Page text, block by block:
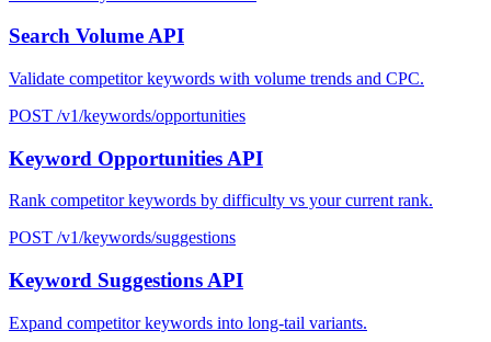
Search Volume API
Validate competitor keywords with volume trends and CPC.
POST /v1/keywords/opportunities
Keyword Opportunities API
Rank competitor keywords by difficulty vs your current rank.
POST /v1/keywords/suggestions
Keyword Suggestions API
Expand competitor keywords into long-tail variants.